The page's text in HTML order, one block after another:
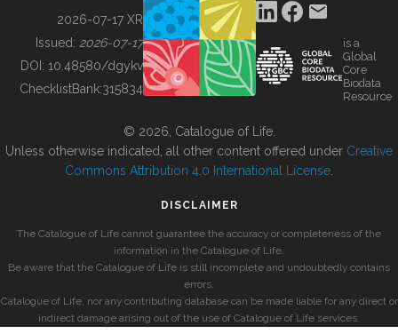
BUILDING COL
2026-07-17 XR
Issued: 2026-07-17
DOI: 10.48580/dgykv
ChecklistBank:315834
is a
Global
Core
Biodata
Resource
© 2026, Catalogue of Life.
Unless otherwise indicated, all other content offered under Creative
Commons Attribution 4.0 International License
DISCLAIMER
The Catalogue of Life cannot guarantee the accuracy or completeness of the
information in the Catalogue of Life.
Be aware that the Catalogue of Life is still incomplete and undoubtedly contains
errors.
Catalogue of Life, nor any contributing database can be made liable for any direct or
indirect damage arising out of the use of Catalogue of Life services.